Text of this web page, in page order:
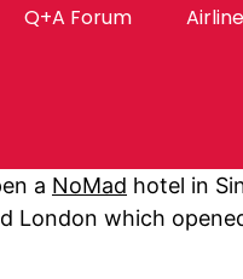
Q+A Forum
a NoMad hotel in
London which